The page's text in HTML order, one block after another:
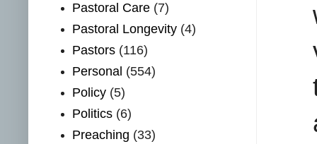
Pastoral Care (7)
Pastoral Longevity (4)
Pastors (116)
Personal (554)
Policy (5)
Politics (6)
Preaching (33)